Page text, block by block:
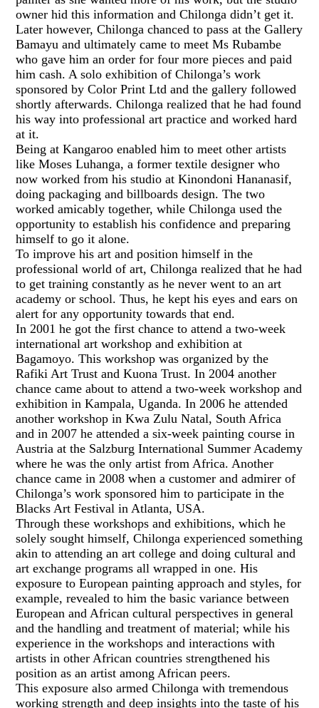
owner hid this information and Chilonga didn’t get it.
Later however, Chilonga chanced to pass at the Gallery
Bamayu and ultimately came to meet Ms Rubambe
who gave him an order for four more pieces and paid
him cash. A solo exhibition of Chilonga’s work
sponsored by Color Print Ltd and the gallery followed
shortly afterwards. Chilonga realized that he had found
his way into professional art practice and worked hard
at it.
Being at Kangaroo enabled him to meet other artists
like Moses Luhanga, a former textile designer who
now worked from his studio at Kinondoni Hananasif,
doing packaging and billboards design. The two
worked amicably together, while Chilonga used the
opportunity to establish his confidence and preparing
himself to go it alone.
To improve his art and position himself in the
professional world of art, Chilonga realized that he had
to get training constantly as he never went to an art
academy or school. Thus, he kept his eyes and ears on
alert for any opportunity towards that end.
In 2001 he got the first chance to attend a two-week
international art workshop and exhibition at
Bagamoyo. This workshop was organized by the
Rafiki Art Trust and Kuona Trust. In 2004 another
chance came about to attend a two-week workshop and
exhibition in Kampala, Uganda. In 2006 he attended
another workshop in Kwa Zulu Natal, South Africa
and in 2007 he attended a six-week painting course in
Austria at the Salzburg International Summer Academy
where he was the only artist from Africa. Another
chance came in 2008 when a customer and admirer of
Chilonga’s work sponsored him to participate in the
Blacks Art Festival in Atlanta, USA.
Through these workshops and exhibitions, which he
solely sought himself, Chilonga experienced something
akin to attending an art college and doing cultural and
art exchange programs all wrapped in one. His
exposure to European painting approach and styles, for
example, revealed to him the basic variance between
European and African cultural perspectives in general
and the handling and treatment of material; while his
experience in the workshops and interactions with
artists in other African countries strengthened his
position as an artist among African peers.
This exposure also armed Chilonga with tremendous
working strength and deep insights into the taste of his